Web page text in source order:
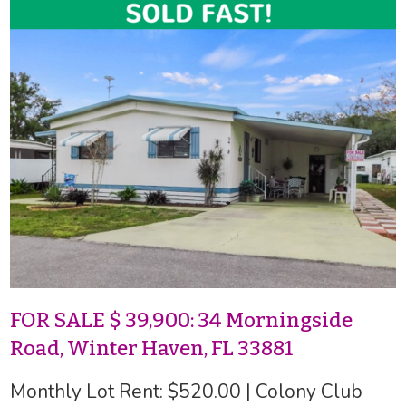
FOR SALE $ 39,900: 34 Morningside
Road, Winter Haven, FL 33881
Monthly Lot Rent: $520.00 | Colony Club